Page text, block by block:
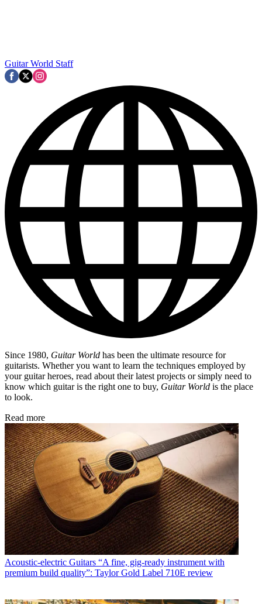
Guitar World Staff
Since 1980, Guitar World has been the ultimate resource for
guitarists. Whether you want to learn the techniques employed by
your guitar heroes, read about their latest projects or simply need to
know which guitar is the right one to buy, Guitar World is the place
to look.
Read more
Acoustic-electric Guitars “A fine, gig-ready instrument with
premium build quality”: Taylor Gold Label 710E review